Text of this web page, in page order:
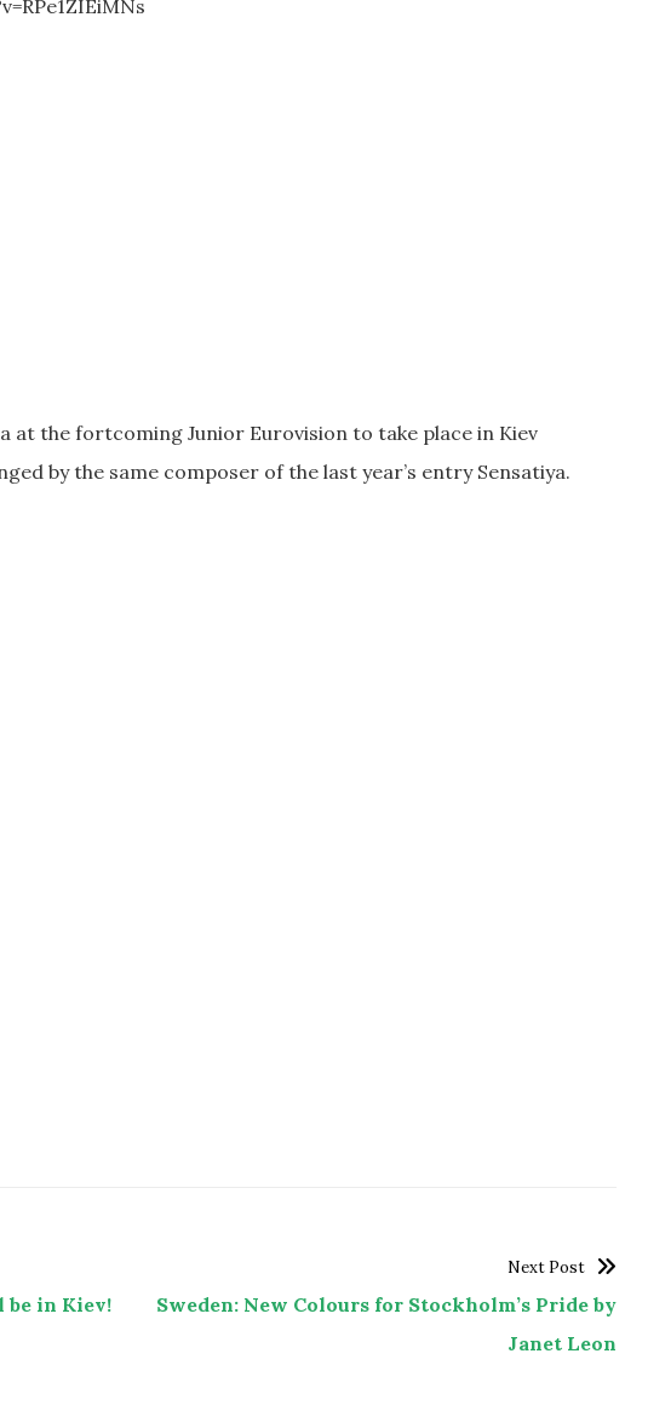
at the fortcoming Junior Eurovision to take place in Kiev
by the same composer of the last year’s entry Sensatiya.
in Kiev!
Next Post
Sweden: New Colours for Stockholm’s Pride by
Janet Leon